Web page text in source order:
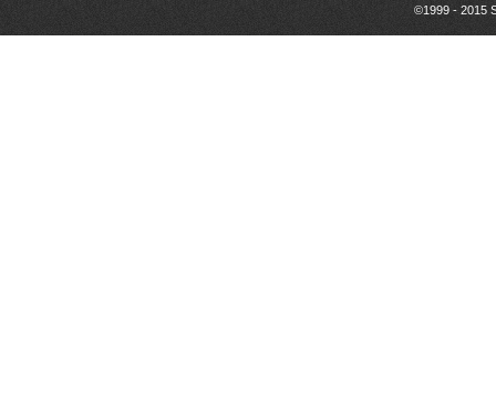
©1999 - 2015